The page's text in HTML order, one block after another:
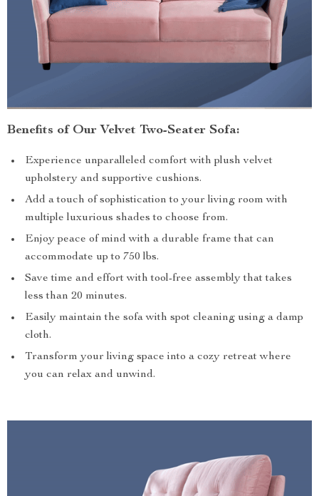
Benefits of Our Velvet Two-Seater Sofa:
Experience unparalleled comfort with plush velvet
upholstery and supportive cushions.
Add a touch of sophistication to your living room with
multiple luxurious shades to choose from.
Enjoy peace of mind with a durable frame that can
accommodate up to 750 lbs.
Save time and effort with tool-free assembly that takes
less than 20 minutes.
Easily maintain the sofa with spot cleaning using a damp
cloth.
Transform your living space into a cozy retreat where
you can relax and unwind.